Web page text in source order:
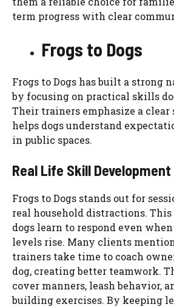
term progress with clear
Frogs to Dogs
Frogs to Dogs has built a strong
by focusing on practical skills
Their trainers emphasize a
helps dogs understand
in public spaces.
Real Life Skill Development
Frogs to Dogs stands out for
real household distractions. This
dogs learn to respond even
levels rise. Many clients
trainers take time to coach
dog, creating better teamwork.
cover manners, leash behavior,
building exercises. By keeping